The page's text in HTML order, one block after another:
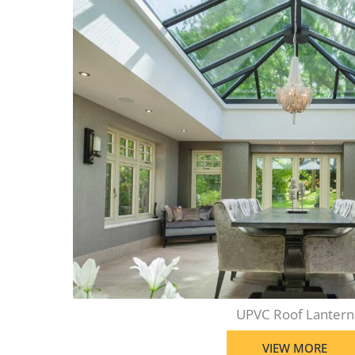
UPVC Roof Lantern
VIEW MORE